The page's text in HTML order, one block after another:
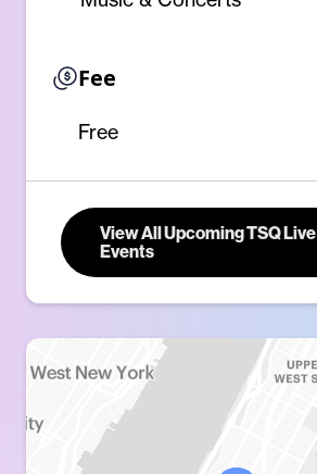
Fee
Free
View All Upcoming TSQ Live
Events